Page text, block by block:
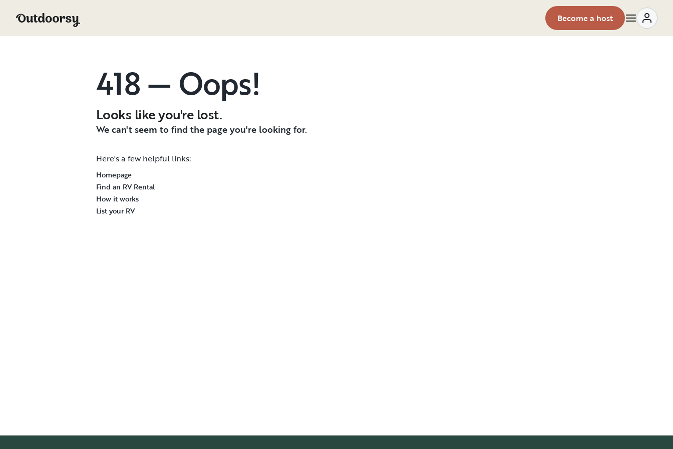
Become a host
418 — Oops!
Looks like you're lost.
We can't seem to find the page you're looking for.
Here's a few helpful links:
Homepage
Find an RV Rental
How it works
List your RV